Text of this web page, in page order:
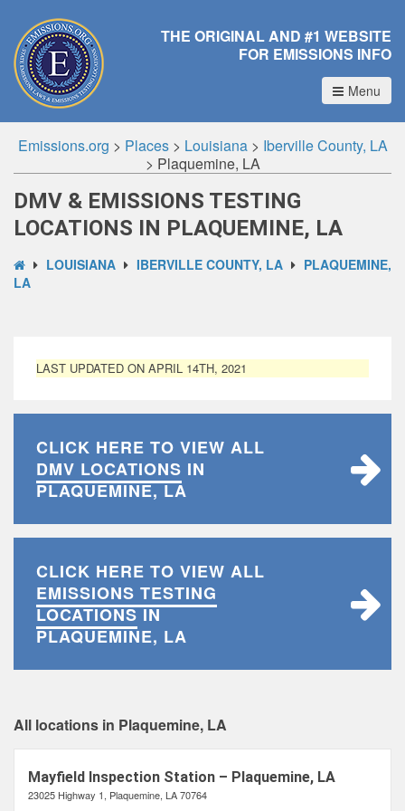
THE ORIGINAL AND #1 WEBSITE
FOR EMISSIONS INFO
Menu
Emissions.org > Places> Louisiana> Iberville County, LA
> Plaquemine, LA
DMV & EMISSIONS TESTING
LOCATIONS IN PLAQUEMINE, LA
LOUISIANA IBERVILLE COUNTY, LA
PLAQUEMINE,
LA
LAST UPDATED ON APRIL 14TH, 2021
CLICK HERE TO VIEW ALL
DMV LOCATIONS IN
PLAQUEMINE, LA
CLICK HERE TO VIEW ALL
EMISSIONS TESTING
LOCATIONSIN
PLAQUEMINE, LA
All locations in Plaquemine, LA
Mayfield Inspection Station – Plaquemine, LA
23025 Highway 1, Plaquemine, LA 70764